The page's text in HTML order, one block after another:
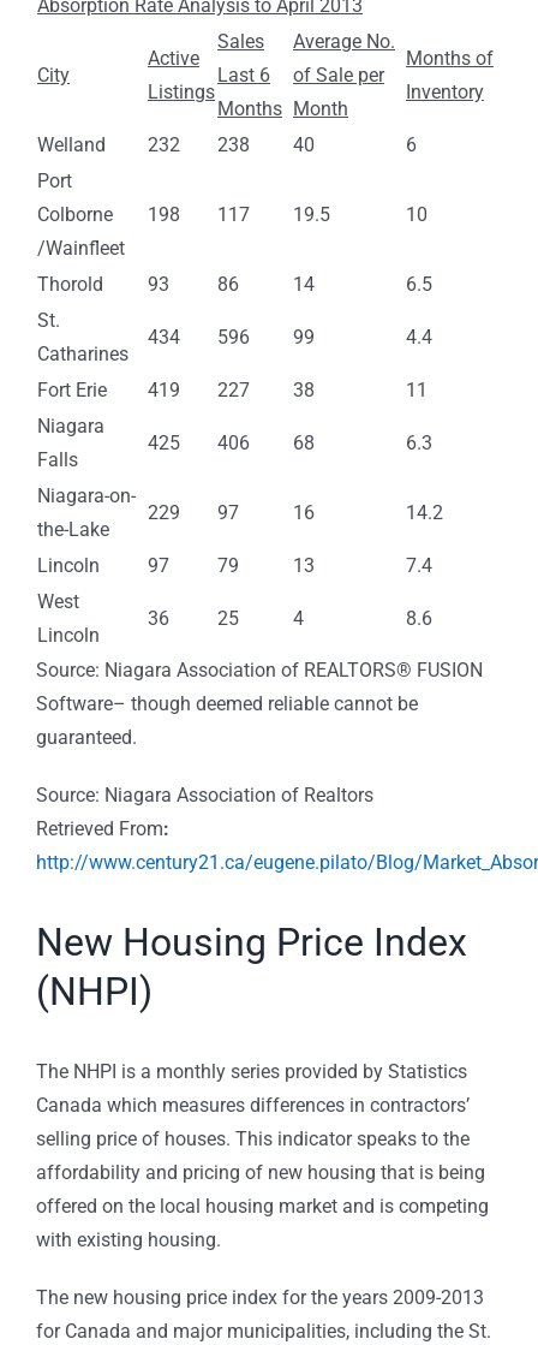
Absorption Rate Analysis to April 2013
City
Active
Listings
Sales
Last 6
Months
Average No.
of Sale per
Month
Months of
Inventory
Welland 232 238 40
6
Port
Colborne
/Wainfleet
198 117 19.5 10
Thorold 93 86 14
6.5
St.
Catharines
434 596 99 4.4
Fort Erie 419 227 38
11
Niagara
Falls
425 406 68 6.3
Niagara-on-
the-Lake
229 97 16 14.2
Lincoln 97 79 13
7.4
West
Lincoln
36 25 4 8.6
Source: Niagara Association of REALTORS® FUSION
Software– though deemed reliable cannot be
guaranteed.
Source: Niagara Association of Realtors
Retrieved From:
http://www.century21.ca/eugene.pilato/Blog/
New Housing Price Index
(NHPI)
The NHPI is a monthly series provided by Statistics
Canada which measures differences in contractors’
selling price of houses. This indicator speaks to the
affordability and pricing of new housing that is being
offered on the local housing market and is competing
with existing housing.
The new housing price index for the years 2009-2013
for Canada and major municipalities, including the St.